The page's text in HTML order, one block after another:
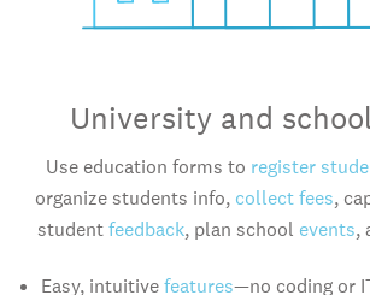
University and
Use education forms to register
organize students info, collect fees,
studentfeedback, plan school events,
Easy, intuitivefeatures—no coding or